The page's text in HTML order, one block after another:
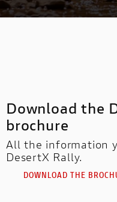
Download the
brochure
All the information
DesertX Rally.
DOWNLOAD THE